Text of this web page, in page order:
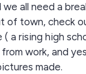
all need a
of town, check
a rising high
work, and
made.